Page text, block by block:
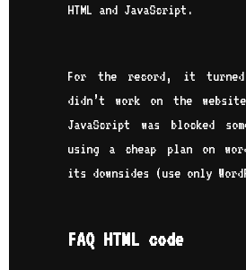
HTML and JavaScript.
For the record, it
didn’t work on the
JavaScript was blocked
using a cheap plan on
its downsides (use only
FAQ HTML code